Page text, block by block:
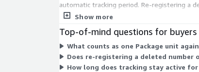
automatic tracking period. Re-registering a
Pricing does not vary by carrier count or
Show more
Top-of-mind questions for buyers
What counts as one Package unit
Does re-registering a deleted number
How long does tracking stay active